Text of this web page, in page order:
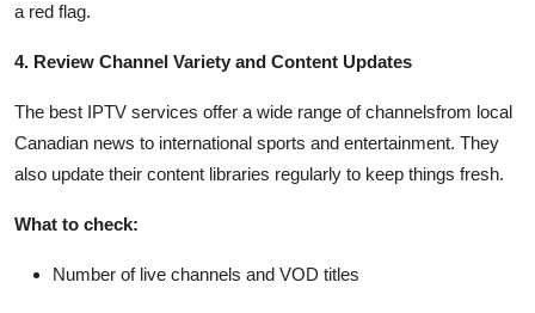
a red flag.
4. Review Channel Variety and Content Updates
The best IPTV services offer a wide range of channelsfrom local
Canadian news to international sports and entertainment. They
also update their content libraries regularly to keep things fresh.
What to check:
Number of live channels and VOD titles